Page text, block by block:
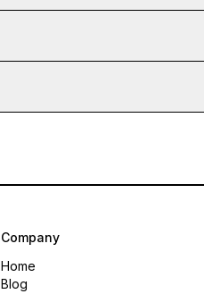
Company
Home
Blog